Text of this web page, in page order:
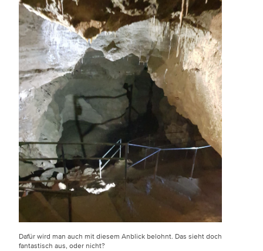
Dafür wird man auch mit diesem Anblick belohnt. Das sieht doch
fantastisch aus, oder nicht?